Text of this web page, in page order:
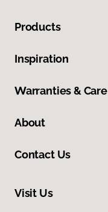
Products
Inspiration
Warranties & Care
About
Contact Us
Visit Us